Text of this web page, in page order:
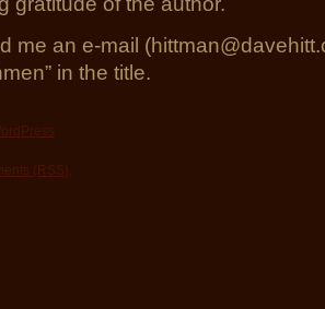
me an e-mail
in the title.
(RSS).